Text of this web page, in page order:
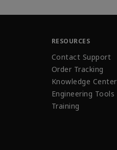
RESOURCES
Contact Support
Order Tracking
Knowledge Center
Engineering Tools
Training